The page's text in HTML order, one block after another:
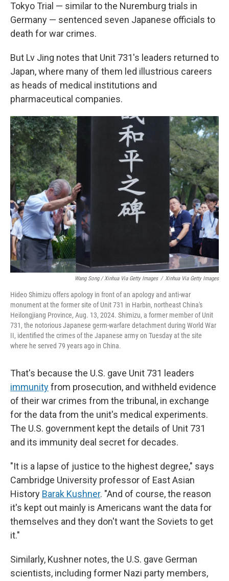
Tokyo Trial — similar to the Nuremburg trials in
Germany — sentenced seven Japanese officials to
death for war crimes.
But Lv Jing notes that Unit 731's leaders returned to
Japan, where many of them led illustrious careers
as heads of medical institutions and
pharmaceutical companies.
Wang Song / Xinhua Via Getty Images / Xinhua Via Getty Images
Hideo Shimizu offers apology in front of an apology and anti-war
monument at the former site of Unit 731 in Harbin, northeast China's
Heilongjiang Province, Aug. 13, 2024. Shimizu, a former member of Unit
731, the notorious Japanese germ-warfare detachment during World War
II, identified the crimes of the Japanese army on Tuesday at the site
where he served 79 years ago in China.
That's because the U.S. gave Unit 731 leaders
immunityfrom prosecution, and withheld evidence
of their war crimes from the tribunal, in exchange
for the data from the unit's medical experiments.
The U.S. government kept the details of Unit 731
and its immunity deal secret for decades.
"It is a lapse of justice to the highest degree," says
Cambridge University professor of East Asian
History Barak Kushner. "And of course, the reason
it's kept out mainly is Americans want the data for
themselves and they don't want the Soviets to get
it."
Similarly, Kushner notes, the U.S. gave German
scientists, including former Nazi party members,